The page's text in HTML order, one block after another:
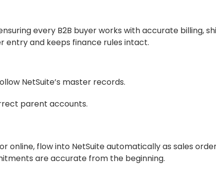
every B2B buyer works with accurate billing,
entry and keeps finance rules intact.
NetSuite’s master records.
parent accounts.
flow into NetSuite automatically as sales
are accurate from the beginning.